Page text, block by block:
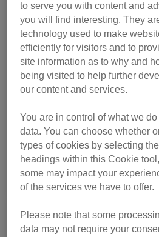
Today is #nationalblackcatday and
Ruby🐱😍 @fatcat_ruby suggests
is rossello red as she check in the
#50shadesofblackcat. What do you
Remember this if you are intetsted
usually black cats in the shelter are
choosen💝🐾 #blackquincycat🐱
#nationalblackcatday
A post shared byQuincy
to serve you with content and
you will find interesting. They
technology used to make
efficiently for visitors and to
site information as to why and
being visited to help further
our content and services.
You are in control of what we
data. You can choose whether
types of cookies by selecting
headings within this Cookie
some may impact your
of the services we have to offer.
Please note that some
data may not require your